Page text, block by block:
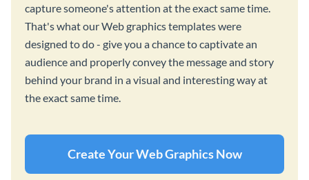
capture someone's attention at the exact same time.
That's what our Web graphics templates were
designed to do - give you a chance to captivate an
audience and properly convey the message and story
behind your brand in a visual and interesting way at
the exact same time.
Create Your Web Graphics Now